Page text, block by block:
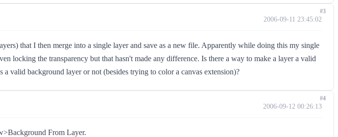
2006-09-11 23:45:02
that I then merge into a single layer and save as a new file. Apparently while doing this my single
locking the transparency but that hasn't made any difference. Is there a way to make a layer a valid
valid background layer or not (besides trying to color a canvas extension)?
#3
2006-09-12 00:26:13
From Layer.
#4